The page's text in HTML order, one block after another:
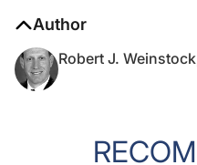
Author
Robert J.